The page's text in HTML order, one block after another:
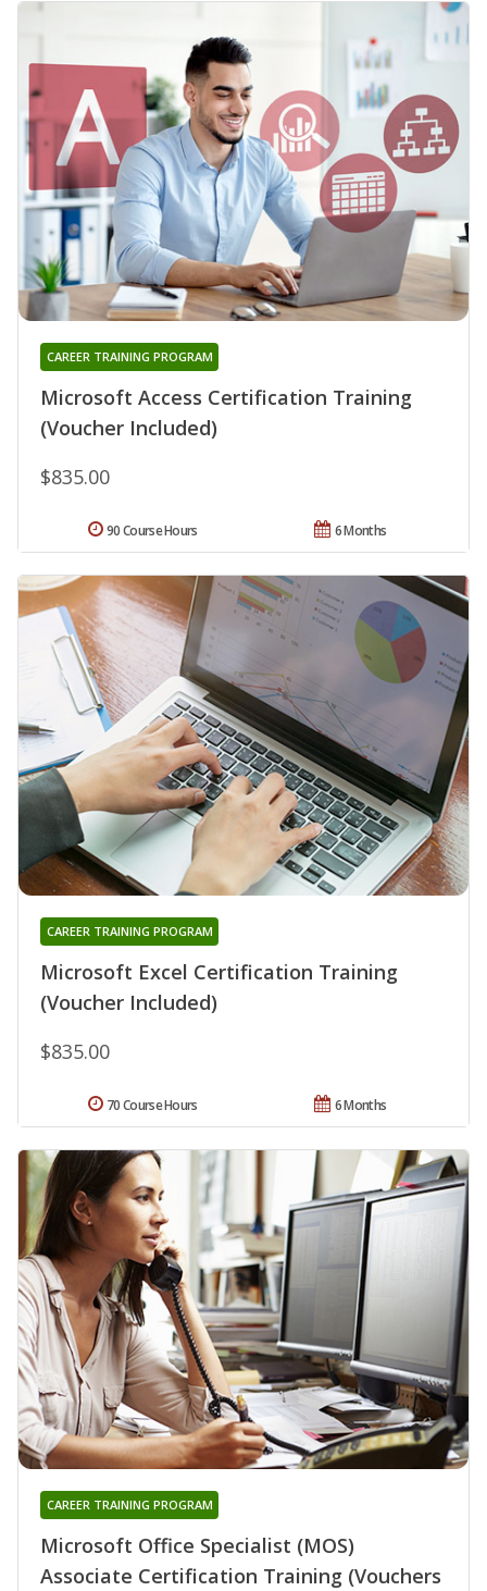
Microsoft Access Certification Training
(Voucher Included)
CAREER TRAINING PROGRAM
$835.00
6 Months
90 Course Hours
Microsoft Excel Certification Training
(Voucher Included)
CAREER TRAINING PROGRAM
$835.00
6 Months
70 Course Hours
Microsoft Office Specialist (MOS)
Associate Certification Training (Vouchers
CAREER TRAINING PROGRAM